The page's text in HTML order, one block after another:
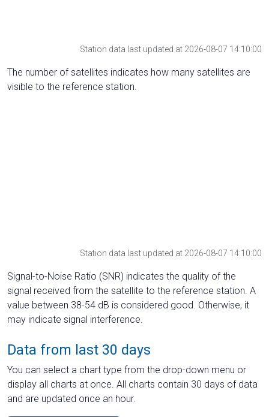
Station data last updated at 2026-08-07 14:10:00
The number of satellites indicates how many satellites are
visible to the reference station.
Station data last updated at 2026-08-07 14:10:00
Signal-to-Noise Ratio (SNR) indicates the quality of the
signal received from the satellite to the reference station. A
value between 38-54 dB is considered good. Otherwise, it
may indicate signal interference.
Data from last 30 days
You can select a chart type from the drop-down menu or
display all charts at once. All charts contain 30 days of data
and are updated once an hour.